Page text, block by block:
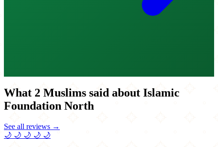
What 2 Muslims said about Islamic
Foundation North
See all reviews →
🌙 🌙 🌙 🌙 🌙